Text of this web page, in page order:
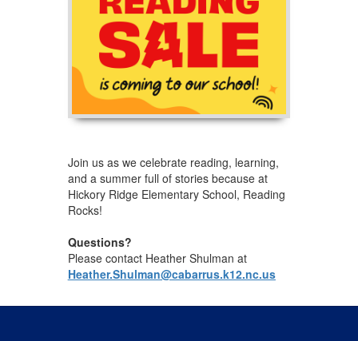
Join us as we celebrate reading, learning,
and a summer full of stories because at
Hickory Ridge Elementary School, Reading
Rocks!
Questions?
Please contact Heather Shulman at
Heather.Shulman@cabarrus.k12.nc.us